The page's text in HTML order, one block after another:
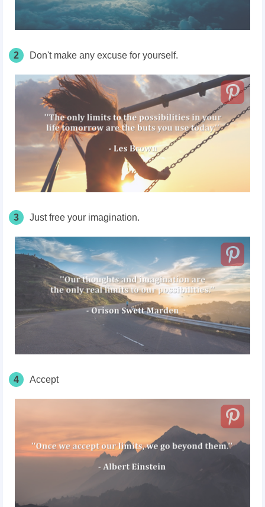
2 Don't make any excuse for yourself.
3 Just free your imagination.
4 Accept